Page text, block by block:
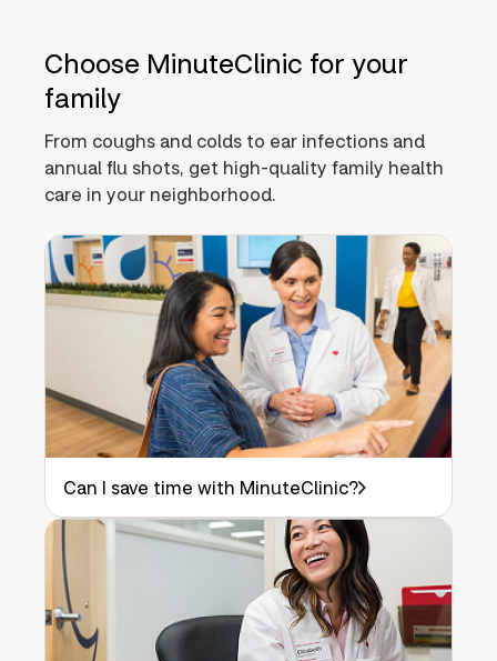
Choose MinuteClinic for your
family
From coughs and colds to ear infections and
annual flu shots, get high-quality family health
care in your neighborhood.
Can I save time with MinuteClinic?